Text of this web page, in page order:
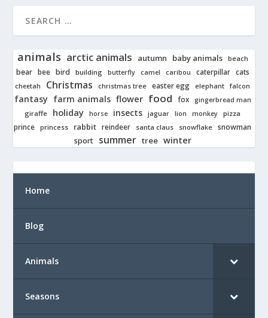
animals arctic animals autumn baby animals beach
bear bee bird building butterfly camel caribou caterpillar cats
cheetah Christmas christmas tree easter egg elephant falcon
fantasy farm animals flower food fox gingerbread man
giraffe holiday horse insects jaguar lion monkey pizza
prince princess rabbit reindeer santa claus snowflake snowman
sport
summer tree winter
Home
Blog
Animals
Seasons